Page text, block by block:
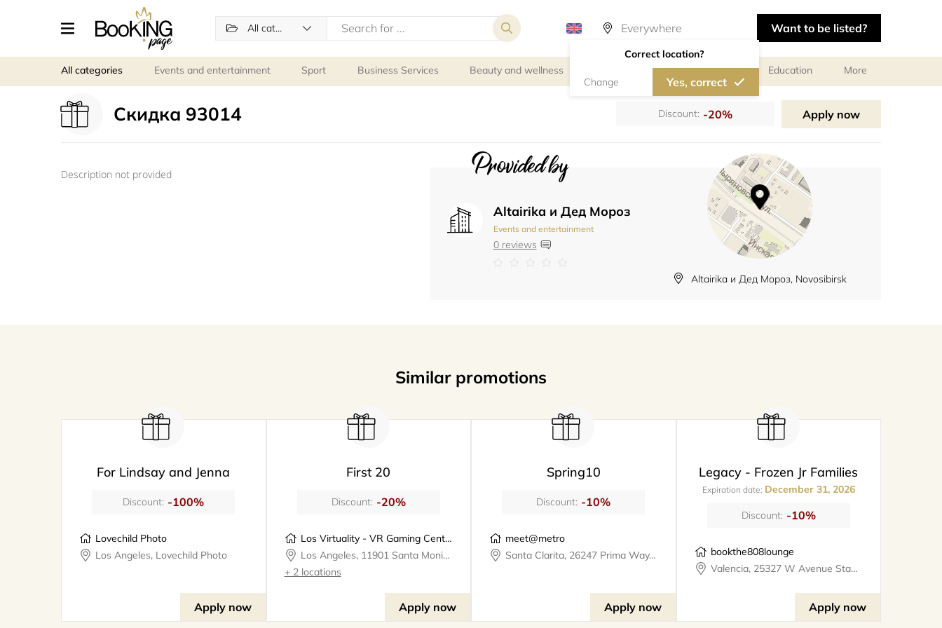
All categories
Correct location?
Change Yes, correct
Want to be listed?
All categories Events and entertainment Sport Business Services Beauty and wellness Personal meetings and services Education More
Скидка 93014 Discount: -20% Apply now
Description not provided Provided by
Altairika и Дед Мороз
Events and entertainment
0 reviews
Altairika и Дед Мороз, Novosibirsk
Similar promotions
For Lindsay and Jenna
Discount: -100%
Lovechild Photo
Los Angeles, Lovechild Photo
Apply now
First 20
Discount: -20%
Los Virtuality - VR Gaming Center | VR Escape Rooms
Los Angeles, 11901 Santa Monica Boulevard, Los Virtuality - VR Gaming Center
+ 2 locations
Apply now
Spring10
Discount: -10%
meet@metro
Santa Clarita, 26247 Prima Way, meet@metro
Apply now
Legacy - Frozen Jr Families
Expiration date: December 31, 2026
Discount: -10%
bookthe808lounge
Valencia, 25327 W Avenue Stanford, Suite 106, bookthe808lounge
Apply now